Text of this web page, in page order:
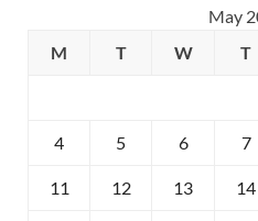
May
M
T W T
4 5 6 7
11 12 13 14